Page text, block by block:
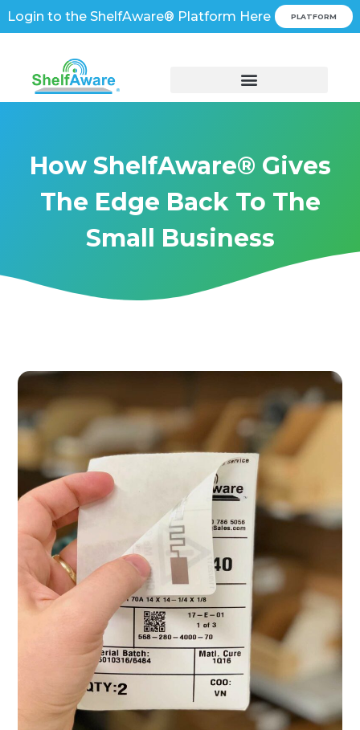
Login to the ShelfAware® Platform Here PLATFORM
How ShelfAware® Gives
The Edge Back To The
Small Business